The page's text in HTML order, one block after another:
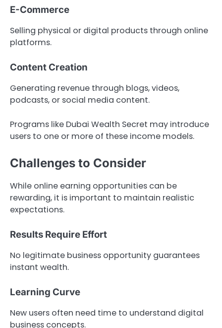
E-Commerce
Selling physical or digital products through online
platforms.
Content Creation
Generating revenue through blogs, videos,
podcasts, or social media content.
Programs like Dubai Wealth Secret may introduce
users to one or more of these income models.
Challenges to Consider
While online earning opportunities can be
rewarding, it is important to maintain realistic
expectations.
Results Require Effort
No legitimate business opportunity guarantees
instant wealth.
Learning Curve
New users often need time to understand digital
business concepts.